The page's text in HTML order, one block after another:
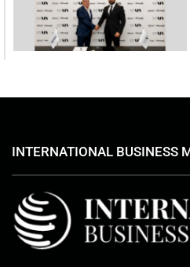
INTERNATIONAL BUSINESS